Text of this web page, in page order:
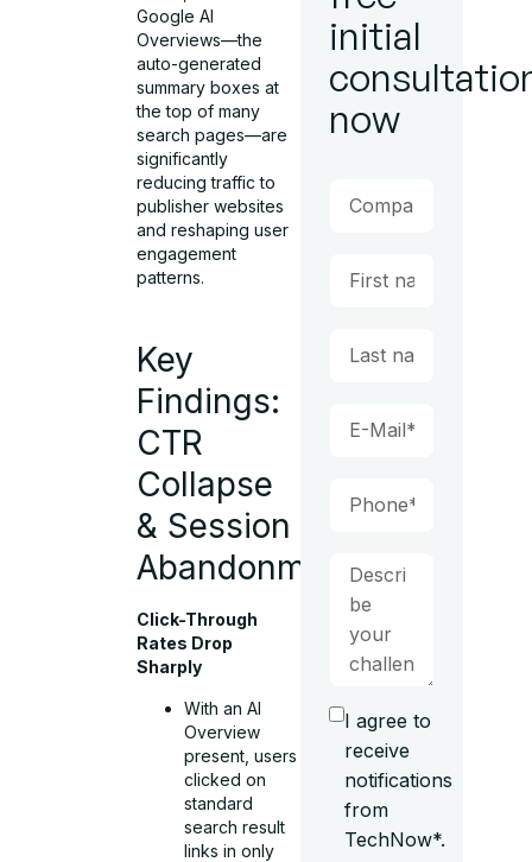
Google AI
Overviews—the
auto-generated
summary boxes at
the top of many
search pages—are
significantly
reducing traffic to
publisher websites
and reshaping user
engagement
patterns.
Key
Findings:
CTR
Collapse
& Session
Abandonment
Click-Through
Rates Drop
Sharply
With an AI
Overview
present, users
clicked on
standard
search result
links in only
initial
now
I agree to
receive
notifications
from
TechNow*.